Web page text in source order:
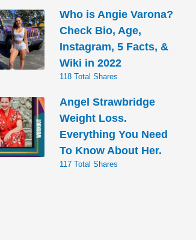
Who is Angie Varona?
Check Bio, Age,
Instagram, 5 Facts, &
Wiki in 2022
118 Total Shares
Angel Strawbridge
Weight Loss.
Everything You Need
To Know About Her.
117 Total Shares